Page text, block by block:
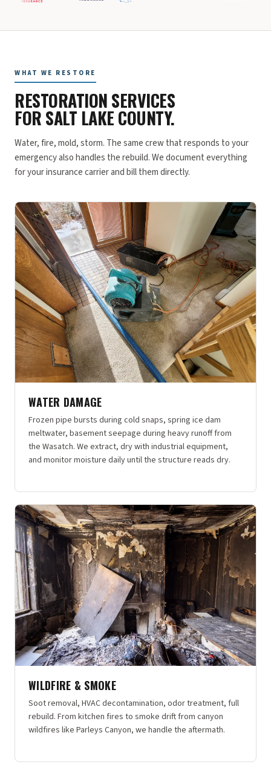
WHAT WE RESTORE
RESTORATION SERVICES
FOR SALT LAKE COUNTY.
Water, fire, mold, storm. The same crew that responds to your
emergency also handles the rebuild. We document everything
for your insurance carrier and bill them directly.
WATER DAMAGE
Frozen pipe bursts during cold snaps, spring ice dam
meltwater, basement seepage during heavy runoff from
the Wasatch. We extract, dry with industrial equipment,
and monitor moisture daily until the structure reads dry.
WILDFIRE & SMOKE
Soot removal, HVAC decontamination, odor treatment, full
rebuild. From kitchen fires to smoke drift from canyon
wildfires like Parleys Canyon, we handle the aftermath.